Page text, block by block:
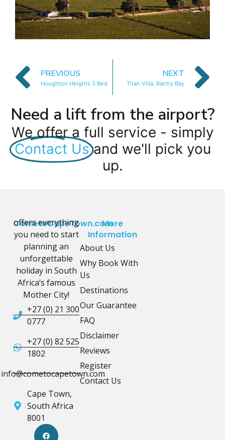
PREVIOUS
Houghton Heights 3 Bed
NEXT
Titan Villa, Bantry Bay
Need a lift from the airport?
We offer a full service - simply
Contact Us and we'll pick you
up.
CometoCapeTown.com
offers everything
you need to start
planning an
unforgettable
holiday in South
Africa’s famous
Mother City!
+27 (0) 21 300
0777
+27 (0) 82 525
1802
info@cometocapetown.com
Cape Town,
South Africa
8001
More
Information
About Us
Why Book With
Us
Destinations
Our Guarantee
FAQ
Disclaimer
Reviews
Register
Contact Us